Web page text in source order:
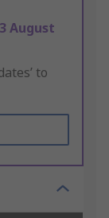
August
to